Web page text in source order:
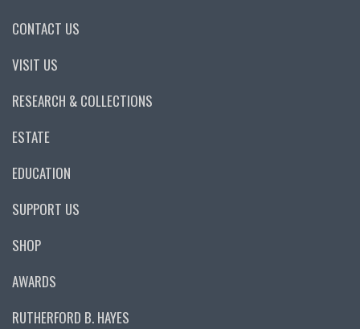
CONTACT US
VISIT US
RESEARCH & COLLECTIONS
ESTATE
EDUCATION
SUPPORT US
SHOP
AWARDS
RUTHERFORD B. HAYES